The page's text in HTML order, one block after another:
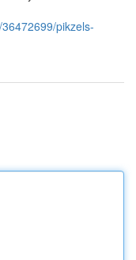
pikzels-